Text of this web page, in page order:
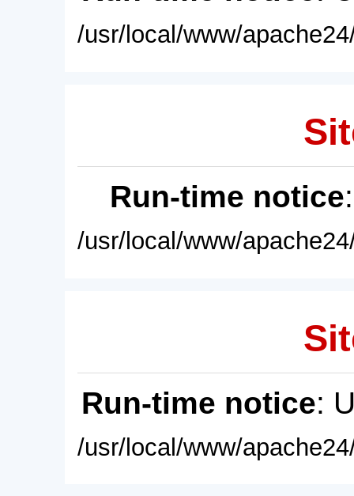
/usr/local/www/
Run-time notice
/usr/local/www/
Run-time notice:
/usr/local/www/